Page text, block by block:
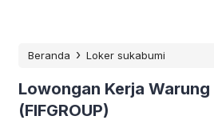
Beranda › Loker sukabumi
Lowongan Kerja Warung
(FIFGROUP)